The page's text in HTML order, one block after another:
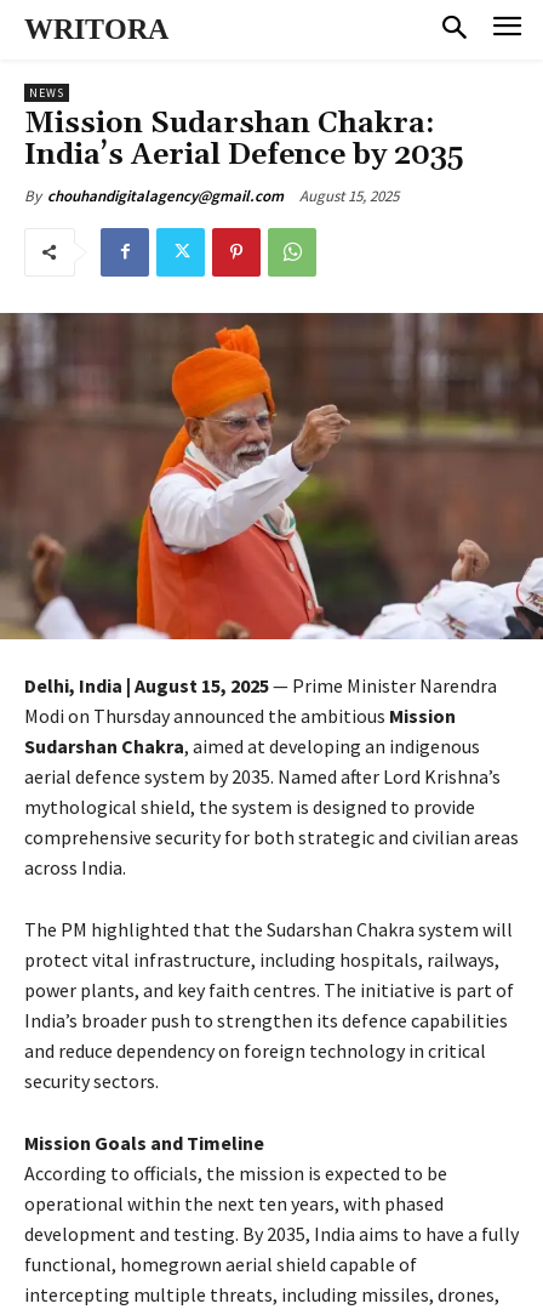
WRITORA
NEWS
Mission Sudarshan Chakra:
India’s Aerial Defence by 2035
By chouhandigitalagency@gmail.com August 15, 2025
Delhi, India | August 15, 2025— Prime Minister Narendra
Modi on Thursday announced the ambitious Mission
Sudarshan Chakra, aimed at developing an indigenous
aerial defence system by 2035. Named after Lord Krishna’s
mythological shield, the system is designed to provide
comprehensive security for both strategic and civilian areas
across India.
The PM highlighted that the Sudarshan Chakra system will
protect vital infrastructure, including hospitals, railways,
power plants, and key faith centres. The initiative is part of
India’s broader push to strengthen its defence capabilities
and reduce dependency on foreign technology in critical
security sectors.
Mission Goals and Timeline
According to officials, the mission is expected to be
operational within the next ten years, with phased
development and testing. By 2035, India aims to have a fully
functional, homegrown aerial shield capable of
intercepting multiple threats, including missiles, drones,